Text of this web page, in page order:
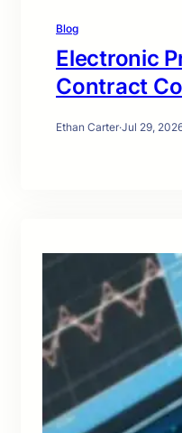
Blog
Electronic
Contract
Ethan Carter·Jul 29,